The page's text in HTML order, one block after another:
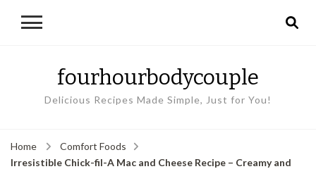
fourhourbodycouple
Delicious Recipes Made Simple, Just for You!
Home
Comfort Foods
Irresistible Chick-fil-A Mac and Cheese Recipe – Creamy and